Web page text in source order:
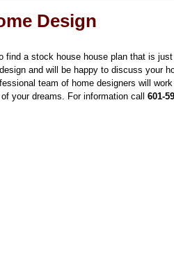
Design
a stock house house plan that is
and will be happy to discuss your
team of home designers will
your dreams. For information call
601-